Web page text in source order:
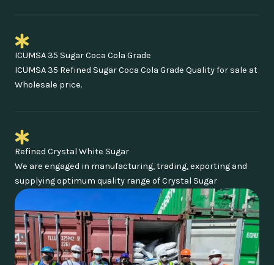
ICUMSA 35 Sugar Coca Cola Grade
ICUMSA 35 Refined Sugar Coca Cola Grade Quality for sale at
Wholesale price.
Refined Crystal White Sugar
We are engaged in manufacturing, trading, exporting and
supplying optimum quality range of Crystal Sugar